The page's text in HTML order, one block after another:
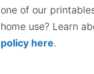
one of our
home use? Learn
policy here.